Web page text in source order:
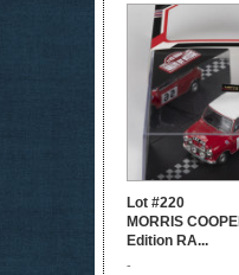
Lot #220
MORRIS
Edition RA...
-